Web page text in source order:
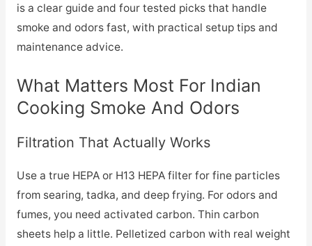
is a clear guide and four tested picks that handle
smoke and odors fast, with practical setup tips and
maintenance advice.
What Matters Most For Indian
Cooking Smoke And Odors
Filtration That Actually Works
Use a true HEPA or H13 HEPA filter for fine particles
from searing, tadka, and deep frying. For odors and
fumes, you need activated carbon. Thin carbon
sheets help a little. Pelletized carbon with real weight